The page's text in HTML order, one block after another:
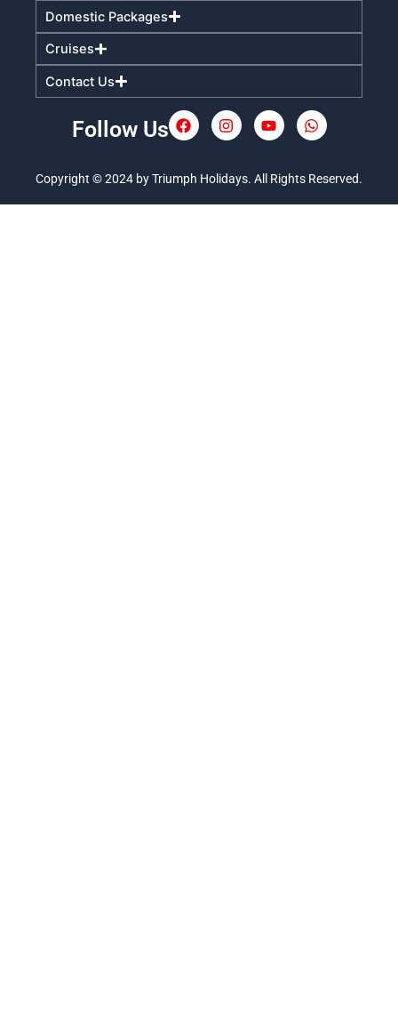
Domestic Packages
Cruises
Contact Us
Follow Us
F
a
b
o
I
n
t
a
g
Y
o
t
u
b
W
h
t
s
a
Copyright © 2024 by Triumph Holidays. All Rights Reserved.